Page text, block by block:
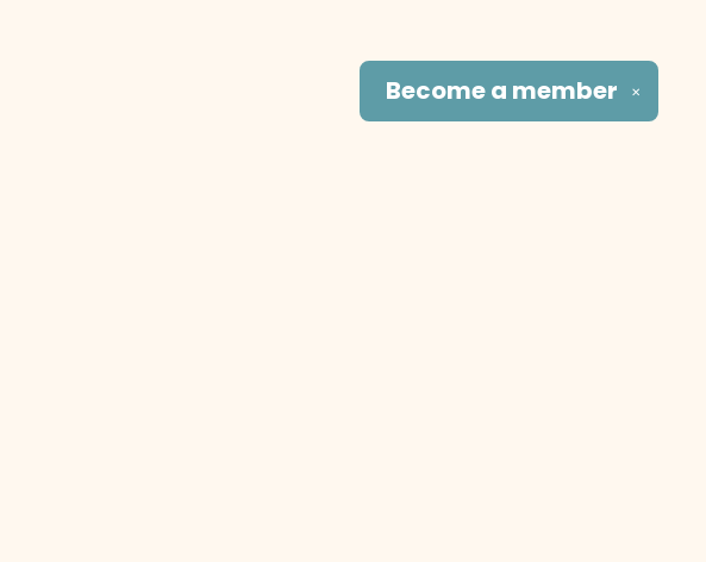
✕
Become a member